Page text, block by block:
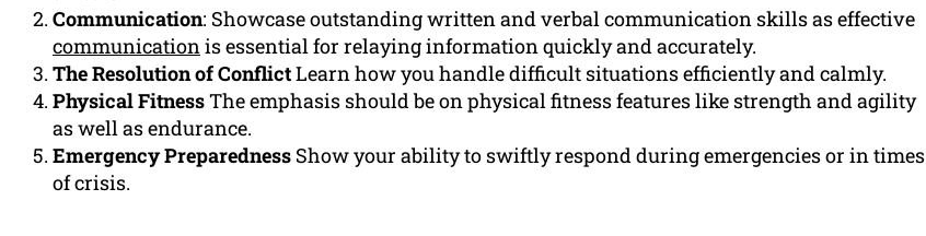
Communication: Showcase outstanding written and verbal communication skills as effective
communicationis essential for relaying information quickly and accurately.
The Resolution of ConflictLearn how you handle difficult situations efficiently and calmly.
Physical FitnessThe emphasis should be on physical fitness features like strength and agility
as well as endurance.
Emergency Preparedness Show your ability to swiftly respond during emergencies or in times
of crisis.